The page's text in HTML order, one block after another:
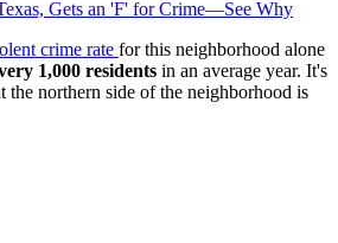
Gets an 'F' for Crime—See Why
crime rate for this neighborhood alone
1,000 residents in an average year. It's
the northern side of the neighborhood is